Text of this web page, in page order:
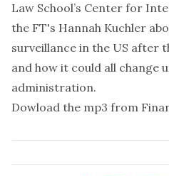
Law School’s Center for
the FT's Hannah Kuchler
surveillance in the US after
and how it could all change
administration.
Dowload the mp3 from